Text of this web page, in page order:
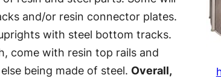
and/or resin connector plates.
with steel bottom tracks.
come with resin top rails and
being made of steel. Overall,